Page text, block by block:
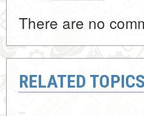
There are no
RELATED TOPICS